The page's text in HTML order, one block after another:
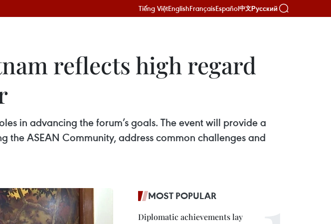
Tiếng ViệtEnglishFrançaisEspañol中文Русский
reflects high regard
in advancing the forum’s goals. The event will provide a
ASEAN Community, address common challenges and
MOST POPULAR
Diplomatic achievements lay